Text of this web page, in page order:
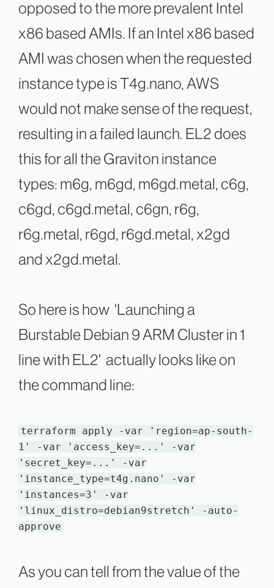
opposed to the more prevalent Intel
x86 based AMIs. If an Intel x86 based
AMI was chosen when the requested
instance type is T4g.nano, AWS
would not make sense of the request,
resulting in a failed launch. EL2 does
this for all the Graviton instance
types: m6g, m6gd, m6gd.metal, c6g,
c6gd, c6gd.metal, c6gn, r6g,
r6g.metal, r6gd, r6gd.metal, x2gd
and x2gd.metal.
So here is how 'Launching a
Burstable Debian 9 ARM Cluster in 1
line with EL2' actually looks like on
the command line:
terraform apply -var 'region=ap-south-
1' -var 'access_key=...' -var
'secret_key=...' -var
'instance_type=t4g.nano' -var
'instances=3' -var
'linux_distro=debian9stretch' -auto-
approve
As you can tell from the value of the